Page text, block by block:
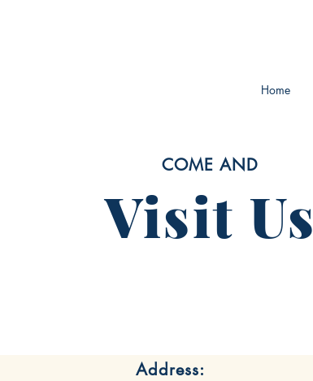
Home
COME AND
Visit Us
Address: